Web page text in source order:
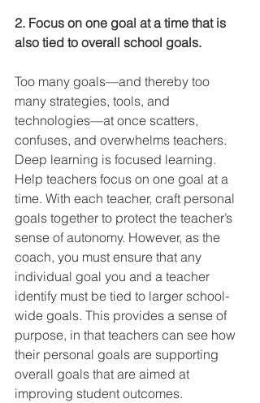
2. Focus on one goal at a time that is
also tied to overall school goals.
Too many goals—and thereby too
many strategies, tools, and
technologies—at once scatters,
confuses, and overwhelms teachers.
Deep learning is focused learning.
Help teachers focus on one goal at a
time. With each teacher, craft personal
goals together to protect the teacher’s
sense of autonomy. However, as the
coach, you must ensure that any
individual goal you and a teacher
identify must be tied to larger school-
wide goals. This provides a sense of
purpose, in that teachers can see how
their personal goals are supporting
overall goals that are aimed at
improving student outcomes.